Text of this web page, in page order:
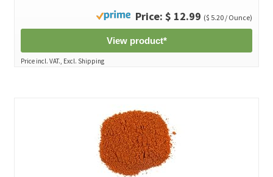
Price: $ 12.99 ($ 5.20 / Ounce)
View product*
Price incl. VAT., Excl. Shipping